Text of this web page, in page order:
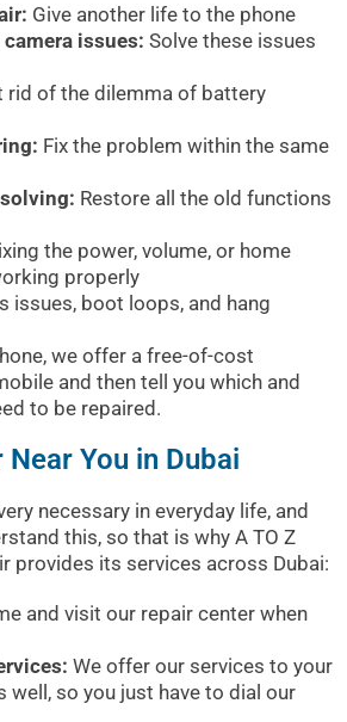
Give another life to the phone
issues: Solve these issues
rid of the dilemma of battery
Fix the problem within the same
Restore all the old functions
the power, volume, or home
properly
issues, boot loops, and hang
we offer a free-of-cost
and then tell you which and
to be repaired.
Near You in Dubai
necessary in everyday life, and
this, so that is why A TO Z
provides its services across Dubai:
and visit our repair center when
We offer our services to your
well, so you just have to dial our